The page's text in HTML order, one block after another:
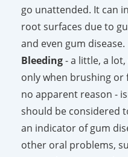
go unattended. It can
root surfaces due to
and even gum disease.
Bleeding- a little, a
only when brushing or
no apparent reason -
should be considered
an indicator of gum
other oral problems,